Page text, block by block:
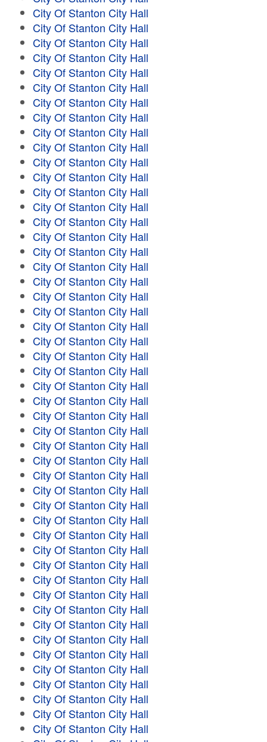
City Of Stanton City Hall
City Of Stanton City Hall
City Of Stanton City Hall
City Of Stanton City Hall
City Of Stanton City Hall
City Of Stanton City Hall
City Of Stanton City Hall
City Of Stanton City Hall
City Of Stanton City Hall
City Of Stanton City Hall
City Of Stanton City Hall
City Of Stanton City Hall
City Of Stanton City Hall
City Of Stanton City Hall
City Of Stanton City Hall
City Of Stanton City Hall
City Of Stanton City Hall
City Of Stanton City Hall
City Of Stanton City Hall
City Of Stanton City Hall
City Of Stanton City Hall
City Of Stanton City Hall
City Of Stanton City Hall
City Of Stanton City Hall
City Of Stanton City Hall
City Of Stanton City Hall
City Of Stanton City Hall
City Of Stanton City Hall
City Of Stanton City Hall
City Of Stanton City Hall
City Of Stanton City Hall
City Of Stanton City Hall
City Of Stanton City Hall
City Of Stanton City Hall
City Of Stanton City Hall
City Of Stanton City Hall
City Of Stanton City Hall
City Of Stanton City Hall
City Of Stanton City Hall
City Of Stanton City Hall
City Of Stanton City Hall
City Of Stanton City Hall
City Of Stanton City Hall
City Of Stanton City Hall
City Of Stanton City Hall
City Of Stanton City Hall
City Of Stanton City Hall
City Of Stanton City Hall
City Of Stanton City Hall